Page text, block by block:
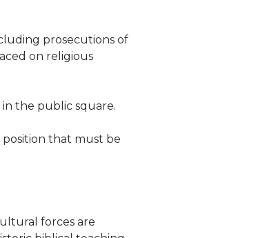
prosecutions of
on religious
the public square.
position that must be
forces are